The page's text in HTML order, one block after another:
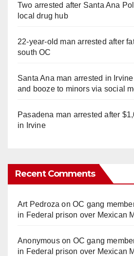
Two arrested after Santa Ana
local drug hub
22-year-old man arrested after
south OC
Santa Ana man arrested in
and booze to minors via social
Pasadena man arrested after
in Irvine
Recent Comments
Art Pedroza onOC gang
in Federal prison over Mexican
Anonymouson OC gang
in Federal prison over Mexican